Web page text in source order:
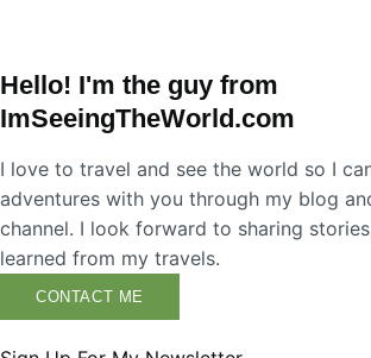
Hello! I'm the guy from
ImSeeingTheWorld.com
I love to travel and see the world so I
adventures with you through my blog
channel. I look forward to sharing
learned from my travels.
CONTACT ME